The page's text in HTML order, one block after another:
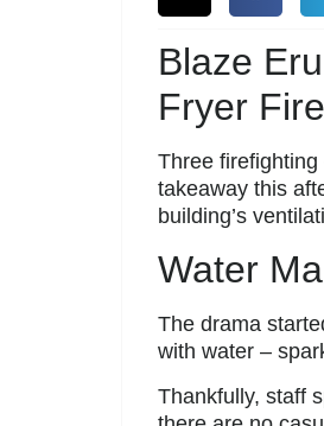
Blaze
Fryer Fire
Three
takeaway this
building’s
Water
The drama
with water –
Thankfully, staff